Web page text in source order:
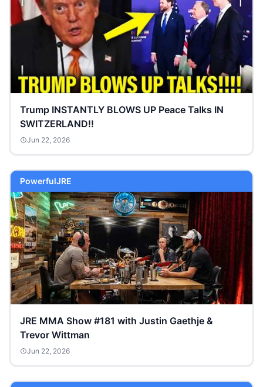
Trump INSTANTLY BLOWS UP Peace Talks IN
SWITZERLAND!!
Jun 22, 2026
PowerfulJRE
JRE MMA Show #181 with Justin Gaethje &
Trevor Wittman
Jun 22, 2026